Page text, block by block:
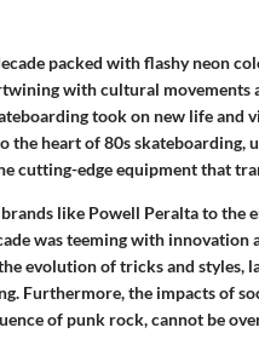
packed with flashy neon
with cultural movements
took on new life and
the heart of 80s skateboarding,
cutting-edge equipment that
like Powell Peralta to the
was teeming with innovation
evolution of tricks and styles,
Furthermore, the impacts of
of punk rock, cannot be